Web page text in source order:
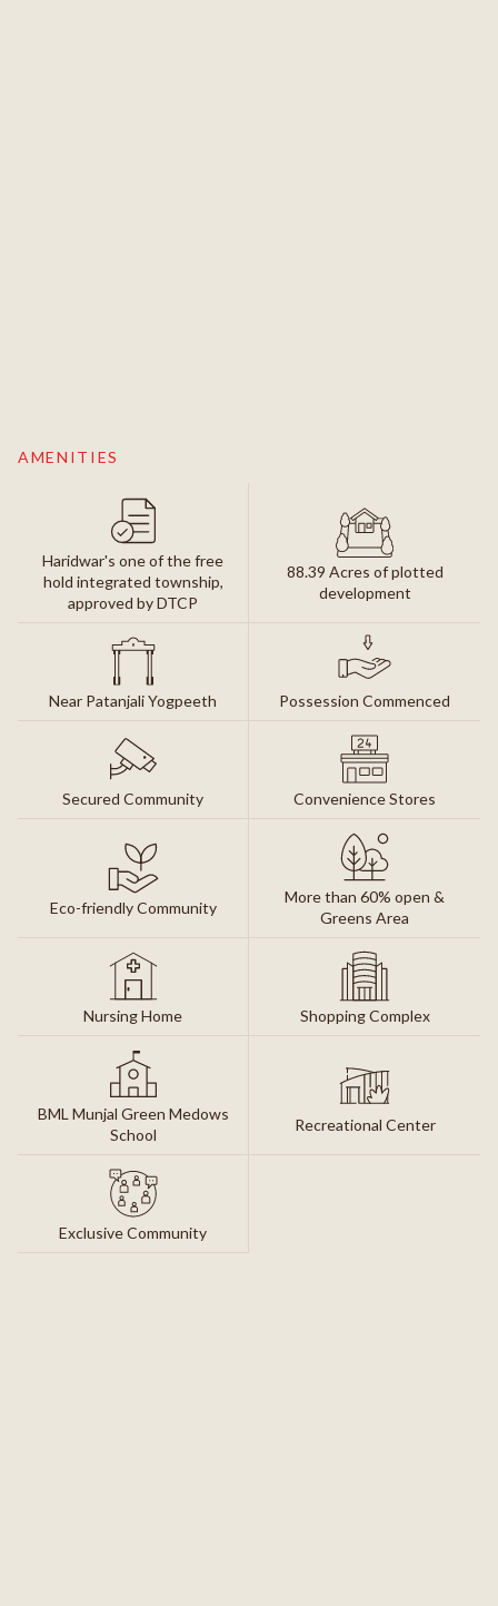
AMENITIES
Haridwar's one of the free
hold integrated township,
approved by DTCP
88.39 Acres of plotted
development
Near Patanjali Yogpeeth Possession Commenced
Secured Community Convenience Stores
Eco-friendly Community
More than 60% open &
Greens Area
Nursing Home Shopping Complex
BML Munjal Green Medows
School
Recreational Center
Exclusive Community